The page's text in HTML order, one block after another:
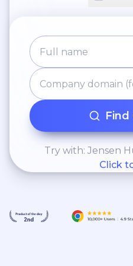
Try with: Jensen
Click